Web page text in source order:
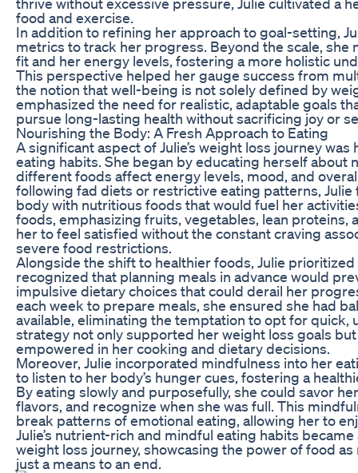
food and exercise.
In addition to refining her approach to goal-setting,
metrics to track her progress. Beyond the scale, she
fit and her energy levels, fostering a more holistic
This perspective helped her gauge success from
the notion that well-being is not solely defined by
emphasized the need for realistic, adaptable goals
pursue long-lasting health without sacrificing joy or
Nourishing the Body: A Fresh Approach to Eating
A significant aspect of Julie’s weight loss journey
eating habits. She began by educating herself about
different foods affect energy levels, mood, and
following fad diets or restrictive eating patterns,
body with nutritious foods that would fuel her
foods, emphasizing fruits, vegetables, lean proteins,
her to feel satisfied without the constant craving
severe food restrictions.
Alongside the shift to healthier foods, Julie
recognized that planning meals in advance would
impulsive dietary choices that could derail her
each week to prepare meals, she ensured she had
available, eliminating the temptation to opt for quick,
strategy not only supported her weight loss goals
empowered in her cooking and dietary decisions.
Moreover, Julie incorporated mindfulness into her
to listen to her body’s hunger cues, fostering a
By eating slowly and purposefully, she could savor
flavors, and recognize when she was full. This
break patterns of emotional eating, allowing her to
Julie’s nutrient-rich and mindful eating habits
weight loss journey, showcasing the power of food
just a means to an end.